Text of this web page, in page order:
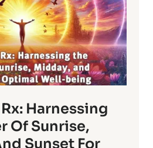
Harnessing
Of Sunrise,
Sunset For